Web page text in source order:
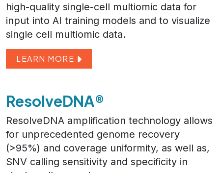
high-quality single-cell multiomic data for
input into AI training models and to visualize
single cell multiomic data.
LEARN MORE
ResolveDNA®
ResolveDNA amplification technology allows
for unprecedented genome recovery
(>95%) and coverage uniformity, as well as,
SNV calling sensitivity and specificity in